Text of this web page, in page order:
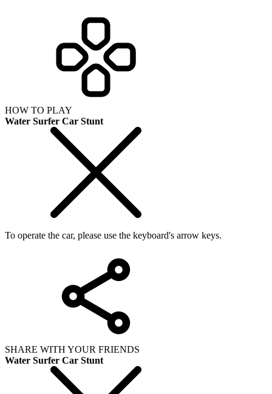
HOW TO PLAY
Water Surfer Car Stunt
To operate the car, please use the keyboard's arrow keys.
SHARE WITH YOUR FRIENDS
Water Surfer Car Stunt